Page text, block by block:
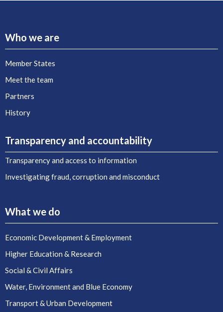
Who we are
Member States
Meet the team
Partners
History
Transparency and accountability
Transparency and access to information
Investigating fraud, corruption and misconduct
What we do
Economic Development & Employment
Higher Education & Research
Social & Civil Affairs
Water, Environment and Blue Economy
Transport & Urban Development